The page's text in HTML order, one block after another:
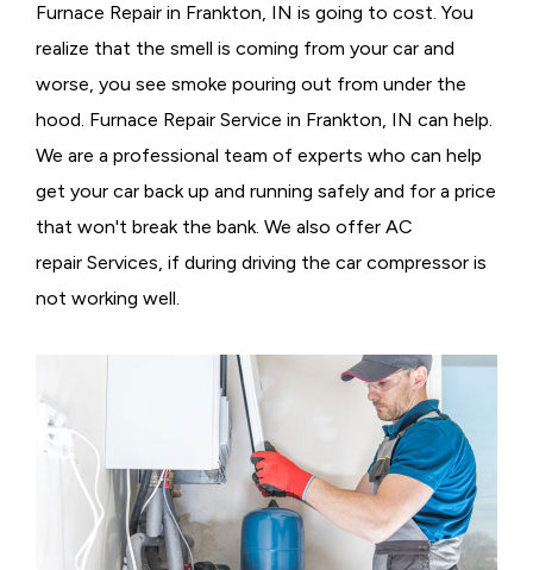
Furnace Repair in Frankton, IN is going to cost. You
realize that the smell is coming from your car and
worse, you see smoke pouring out from under the
hood. Furnace Repair Service in Frankton, IN can help.
We are a professional team of experts who can help
get your car back up and running safely and for a price
that won't break the bank. We also offer AC
repair Services, if during driving the car compressor is
not working well.